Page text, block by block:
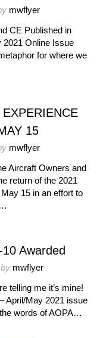
mwflyer
CE Published in
Online Issue
for where we
15
mwflyer
Aircraft Owners and
return of the 2021
15 in an effort to
Awarded
by mwflyer
telling me it’s mine!
April/May 2021 issue
words of AOPA…